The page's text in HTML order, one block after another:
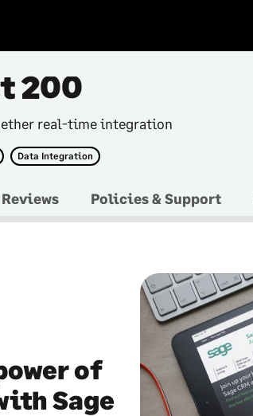
200
real-time integration
Data Integration
Reviews Policies & Support
of
Sage